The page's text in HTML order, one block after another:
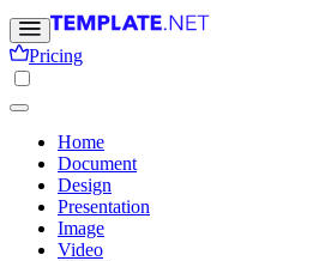
Pricing
Home
Document
Design
Presentation
Image
Video